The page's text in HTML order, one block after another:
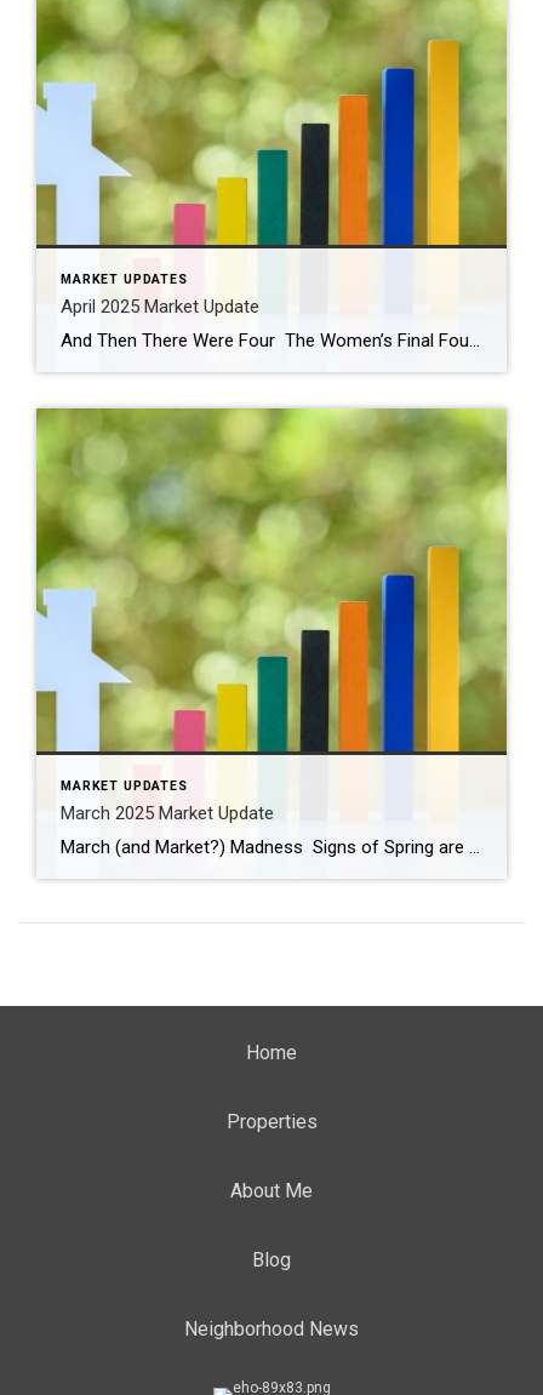
MARKET UPDATES
April 2025 Market Update
And Then There Were Four The Women’s Final Four tournament begins tonight! Be sure to watch the Husky women play UCLA tonight at 9 pm. Paige Bueckers has been nothing short of extraordinary (and so fun to watch). The Husky men were eliminated in the second round after falling to Florida. This year all four Number 1 […]
MARKET UPDATES
March 2025 Market Update
March (and Market?) Madness Signs of Spring are appearing! Have you seen the crocus and daffodils peeking through the ground? Buds are forming on some of the trees and bushes, birds are chirping, and the weather is changing. We turned our clocks ahead one hour last weekend and anticipate longer, warmer days. March is full […]
Home
Properties
About Me
Blog
Neighborhood News